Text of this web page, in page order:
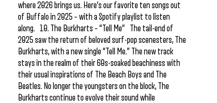
where 2026 brings us. Here’s our favorite ten songs out
of Buffalo in 2025 – with a Spotify playlist to listen
along. 10. The Burkharts – “Tell Me” The tail-end of
2025 saw the return of beloved surf-pop scenesters, The
Burkharts, with a new single “Tell Me.” The new track
stays in the realm of their 60s-soaked beachiness with
their usual inspirations of The Beach Boys and The
Beatles. No longer the youngsters on the block, The
Burkharts continue to evolve their sound while